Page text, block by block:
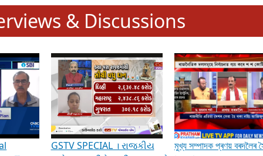
Indian Democracy, visit this link.